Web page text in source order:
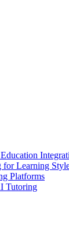
Learning
Platforms
Tutoring